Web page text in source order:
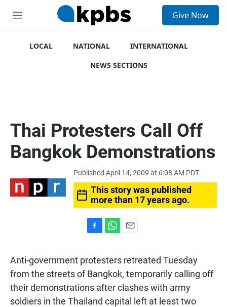
M
Give Now
LOCAL NATIONAL
INTERNATIONAL
NEWS SECTIONS
Thai Protesters Call Off
Bangkok Demonstrations
Published April 14, 2009 at 6:08 AM PDT
This story was published
more than 17 years ago.
e
b
o
k
a
t
s
A
p
p
l
Anti-government protesters retreated Tuesday
from the streets of Bangkok, temporarily calling off
their demonstrations after clashes with army
soldiers in the Thailand capital left at least two